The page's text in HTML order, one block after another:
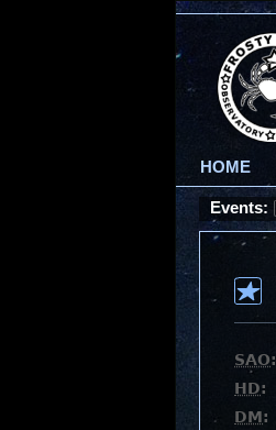
HOME
Events:
SAO:
HD:
DM: